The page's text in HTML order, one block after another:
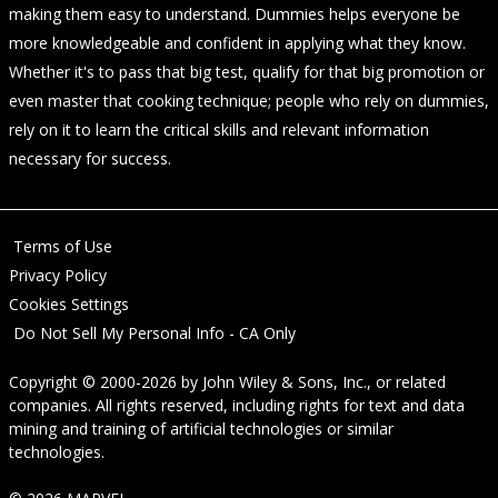
making them easy to understand. Dummies helps everyone be
more knowledgeable and confident in applying what they know.
Whether it's to pass that big test, qualify for that big promotion or
even master that cooking technique; people who rely on dummies,
rely on it to learn the critical skills and relevant information
necessary for success.
Terms of Use
Privacy Policy
Cookies Settings
Do Not Sell My Personal Info - CA Only
Copyright © 2000-2026 by John Wiley & Sons, Inc., or related
companies. All rights reserved, including rights for text and data
mining and training of artificial technologies or similar
technologies.